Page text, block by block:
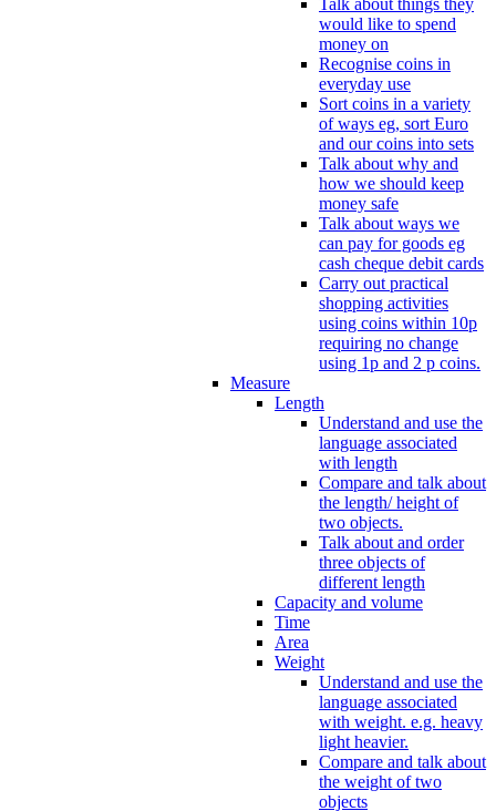
would like to spend
money on
Recognise coins in
everyday use
Sort coins in a variety
of ways eg, sort Euro
and our coins into sets
Talk about why and
how we should keep
money safe
Talk about ways we
can pay for goods eg
cash cheque debit cards
Carry out practical
shopping activities
using coins within 10p
requiring no change
using 1p and 2 p coins.
Measure
Length
Understand and use the
language associated
with length
Compare and talk about
the length/ height of
two objects.
Talk about and order
three objects of
different length
Capacity and volume
Time
Area
Weight
Understand and use the
language associated
with weight. e.g. heavy
light heavier.
Compare and talk about
the weight of two
objects